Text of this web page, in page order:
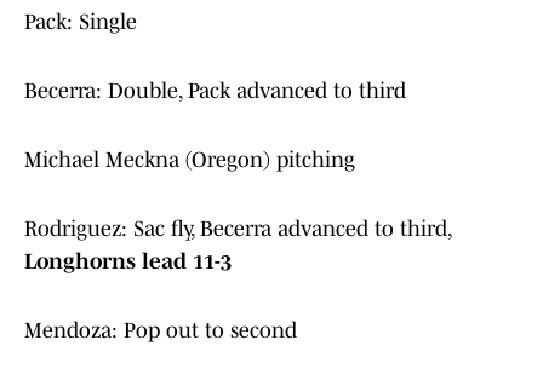
Pack: Single
Becerra: Double, Pack advanced to third
Michael Meckna (Oregon) pitching
Rodriguez: Sac fly, Becerra advanced to third,
Longhorns lead 11-3
Mendoza: Pop out to second